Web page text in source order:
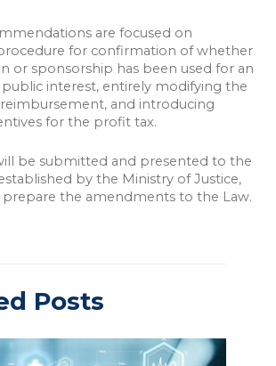
are focused on
for confirmation of whether
or sponsorship has been used for an
public interest, entirely modifying the
reimbursement, and introducing
for the profit tax.
be submitted and presented to the
by the Ministry of Justice,
prepare the amendments to the Law.
Posts